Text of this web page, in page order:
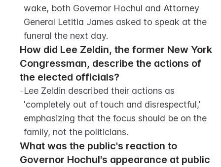
wake, both Governor Hochul and Attorney
General Letitia James asked to speak at the
funeral the next day.
How did Lee Zeldin, the former New York
Congressman, describe the actions of
the elected officials?
-Lee Zeldin described their actions as
'completely out of touch and disrespectful,'
emphasizing that the focus should be on the
family, not the politicians.
What was the public's reaction to
Governor Hochul's appearance at public